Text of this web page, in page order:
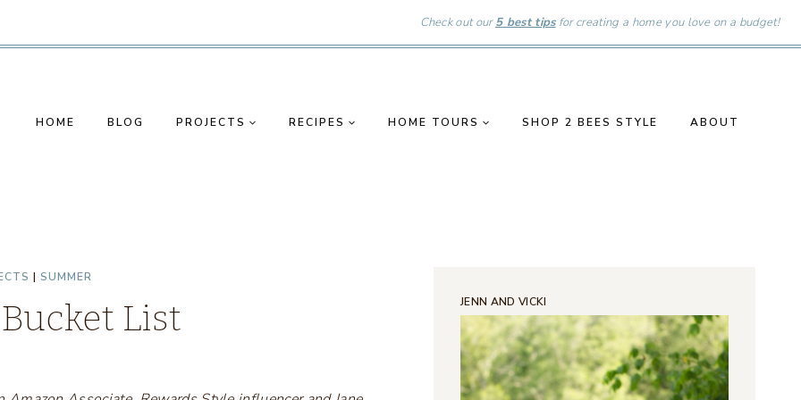
Check out our5 best tipsfor creating a home you love on a budget!
HOME BLOG PROJECTS RECIPES HOME TOURS SHOP 2 BEES STYLE ABOUT
| SUMMER
List JENN AND VICKI